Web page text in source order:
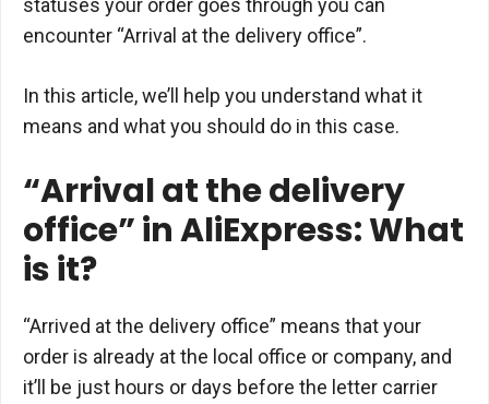
statuses your order goes through you can
encounter “Arrival at the delivery office”.
In this article, we’ll help you understand what it
means and what you should do in this case.
“Arrival at the delivery
office” in AliExpress: What
is it?
“Arrived at the delivery office” means that your
order is already at the local office or company, and
it’ll be just hours or days before the letter carrier